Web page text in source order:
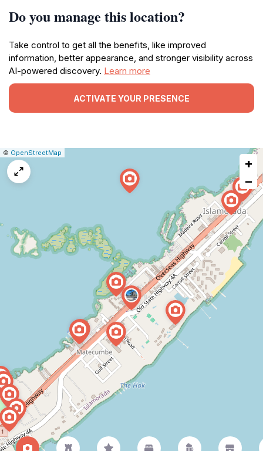
Do you manage this location?
Take control to get all the benefits, like improved
information, better appearance, and stronger visibility across
AI-powered discovery. Learn more
ACTIVATE YOUR PRESENCE
Leaflet
|© OpenStreetMap
+
−